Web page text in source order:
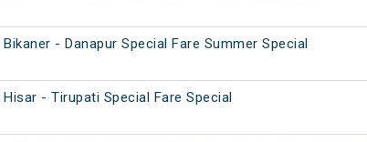
Bikaner - Danapur Special Fare Summer Special
Hisar - Tirupati Special Fare Special